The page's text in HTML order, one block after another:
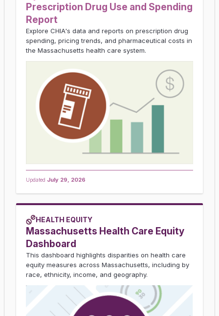
Prescription Drug Use and Spending
Report
Explore CHIA's data and reports on prescription drug
spending, pricing trends, and pharmaceutical costs in
the Massachusetts health care system.
Updated July 29, 2026
HEALTH EQUITY
Massachusetts Health Care Equity
Dashboard
This dashboard highlights disparities on health care
equity measures across Massachusetts, including by
race, ethnicity, income, and geography.